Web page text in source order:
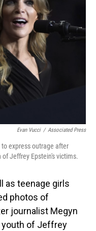
o
o
k
I
n
Evan Vucci / Associated Press
express outrage after
Jeffrey Epstein's victims.
as teenage girls
photos of
journalist Megyn
youth of Jeffrey